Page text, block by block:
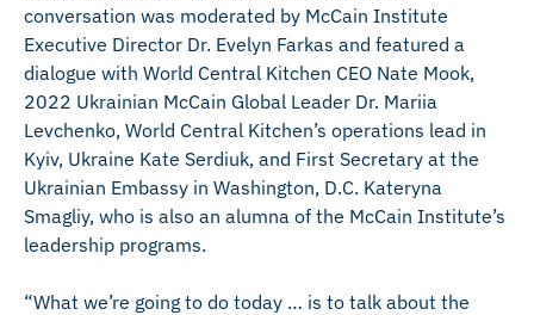
conversation was moderated by McCain Institute
Executive Director Dr. Evelyn Farkas and featured a
dialogue with World Central Kitchen CEO Nate Mook,
2022 Ukrainian McCain Global Leader Dr. Mariia
Levchenko, World Central Kitchen’s operations lead in
Kyiv, Ukraine Kate Serdiuk, and First Secretary at the
Ukrainian Embassy in Washington, D.C. Kateryna
Smagliy, who is also an alumna of the McCain Institute’s
leadership programs.
“What we’re going to do today … is to talk about the